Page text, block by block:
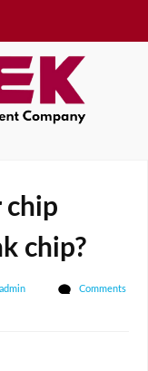
chip
chip?
admin Comments